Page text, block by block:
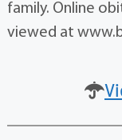
family. Online
viewed at